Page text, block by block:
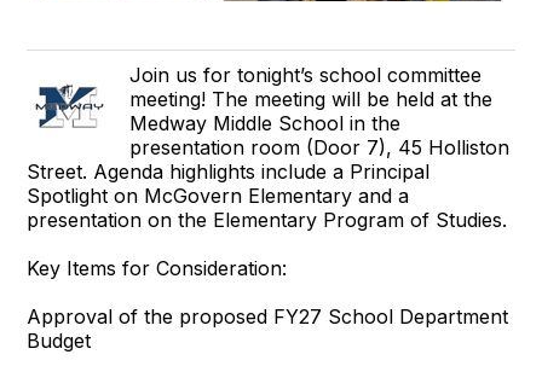
Join us for tonight’s school committee
meeting! The meeting will be held at the
Medway Middle School in the
presentation room (Door 7), 45 Holliston
Street. Agenda highlights include a Principal
Spotlight on McGovern Elementary and a
presentation on the Elementary Program of Studies.
Key Items for Consideration:
Approval of the proposed FY27 School Department
Budget